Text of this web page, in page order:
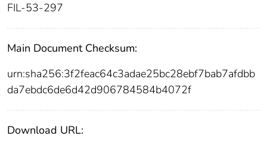
FIL-53-297
Main Document Checksum:
urn:sha256:3f2feac64c3adae25bc28ebf7bab7afdbb
da7ebdc6de6d42d906784584b4072f
Download URL: